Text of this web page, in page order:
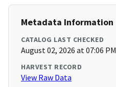
Metadata Information
CATALOG LAST CHECKED
August 02, 2026 at 07:06 PM
HARVEST RECORD
View Raw Data